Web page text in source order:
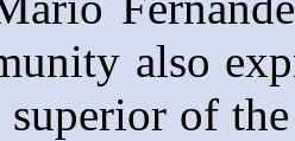
also
of